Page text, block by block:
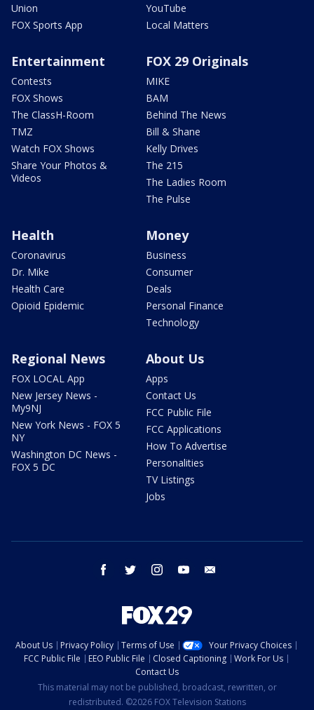
Union
FOX Sports App
YouTube
Local Matters
Entertainment
Contests
FOX Shows
The ClassH-Room
TMZ
Watch FOX Shows
Share Your Photos &
Videos
FOX 29 Originals
MIKE
BAM
Behind The News
Bill & Shane
Kelly Drives
The 215
The Ladies Room
The Pulse
Health
Coronavirus
Dr. Mike
Health Care
Opioid Epidemic
Money
Business
Consumer
Deals
Personal Finance
Technology
Regional News
FOX LOCAL App
New Jersey News -
My9NJ
New York News - FOX 5
NY
Washington DC News -
FOX 5 DC
About Us
Apps
Contact Us
FCC Public File
FCC Applications
How To Advertise
Personalities
TV Listings
Jobs
facebook twitter instagram youtube
About Us Privacy Policy Terms of Use
Your Privacy Choices
FCC Public File
EEO Public File Closed Captioning
Work For Us
Contact Us
This material may not be published, broadcast, rewritten, or
redistributed. ©2026 FOX Television Stations